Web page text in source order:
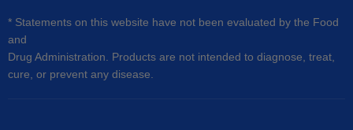
* Statements on this website have not been evaluated by the Food
and
Drug Administration. Products are not intended to diagnose, treat,
cure, or prevent any disease.